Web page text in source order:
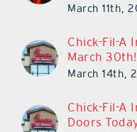
March 11th,
Chick-Fil-A
March 30th!
March 14th,
Chick-Fil-A
Doors